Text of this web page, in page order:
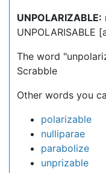
UNPOLARIZABLE:
UNPOLARISABLE
The word
Scrabble
Other words you
polarizable
nulliparae
parabolize
unprizable